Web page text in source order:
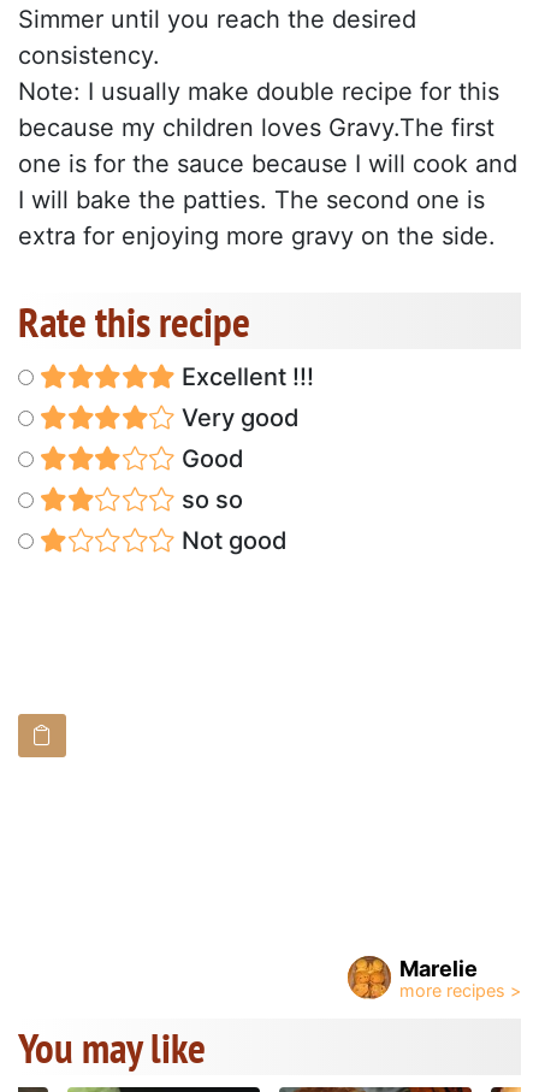
Simmer until you reach the desired
consistency.
Note: I usually make double recipe for this
because my children loves Gravy.The first
one is for the sauce because I will cook and
I will bake the patties. The second one is
extra for enjoying more gravy on the side.
Rate this recipe
Excellent !!!
Very good
Good
so so
Not good
Marelie
You may like